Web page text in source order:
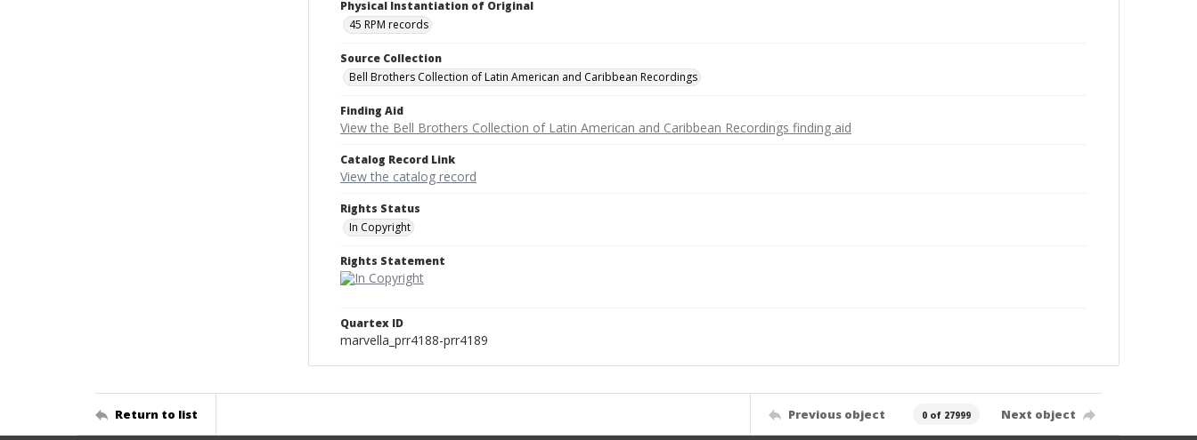
Physical Instantiation of Original
45 RPM records
Source Collection
Bell Brothers Collection of Latin American and Caribbean Recordings
Finding Aid
View the Bell Brothers Collection of Latin American and Caribbean Recordings finding aid
Catalog Record Link
View the catalog record
Rights Status
In Copyright
Rights Statement
Quartex ID
marvella_prr4188-prr4189
Return to list Previous object 0 of 27999 Next object